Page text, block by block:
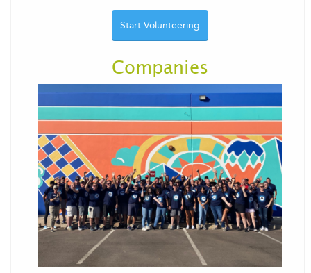
Start Volunteering
Companies